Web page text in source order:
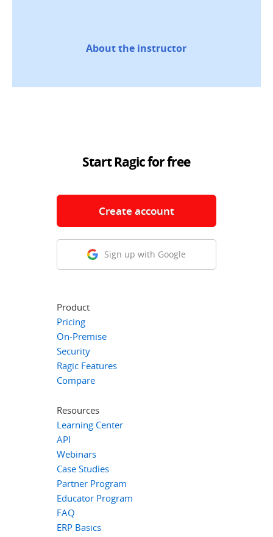
About the instructor
Start Ragic for free
Create account
Sign up with Google
Product
Pricing
On-Premise
Security
Ragic Features
Compare
Resources
Learning Center
API
Webinars
Case Studies
Partner Program
Educator Program
FAQ
ERP Basics